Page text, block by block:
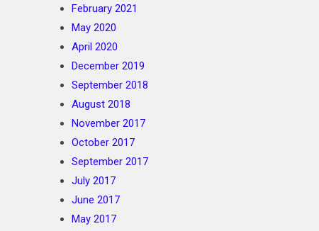
February 2021
May 2020
April 2020
December 2019
September 2018
August 2018
November 2017
October 2017
September 2017
July 2017
June 2017
May 2017